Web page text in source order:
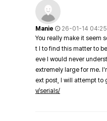
Manie
26-01-14 04:25
You really make it seem
t I to find this matter to
eve I would never
extremely large for me.
ext post, I will attempt to
v/serials/